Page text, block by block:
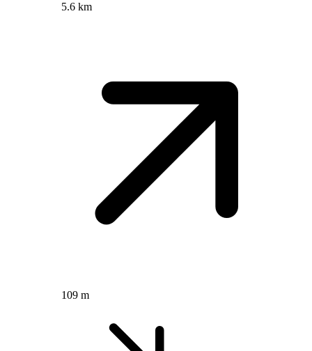
5.6 km
109 m